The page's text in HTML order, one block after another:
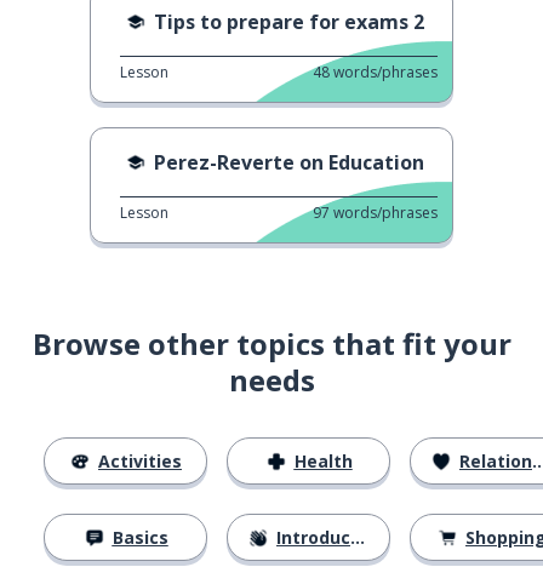
Tips to prepare for exams 2
Lesson 48words/phrases
Perez-Reverte on Education
Lesson 97 words/phrases
Browse other topics that fit your
needs
Activities
Basics
Health
Introductions
Relationships